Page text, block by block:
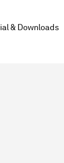
& Downloads